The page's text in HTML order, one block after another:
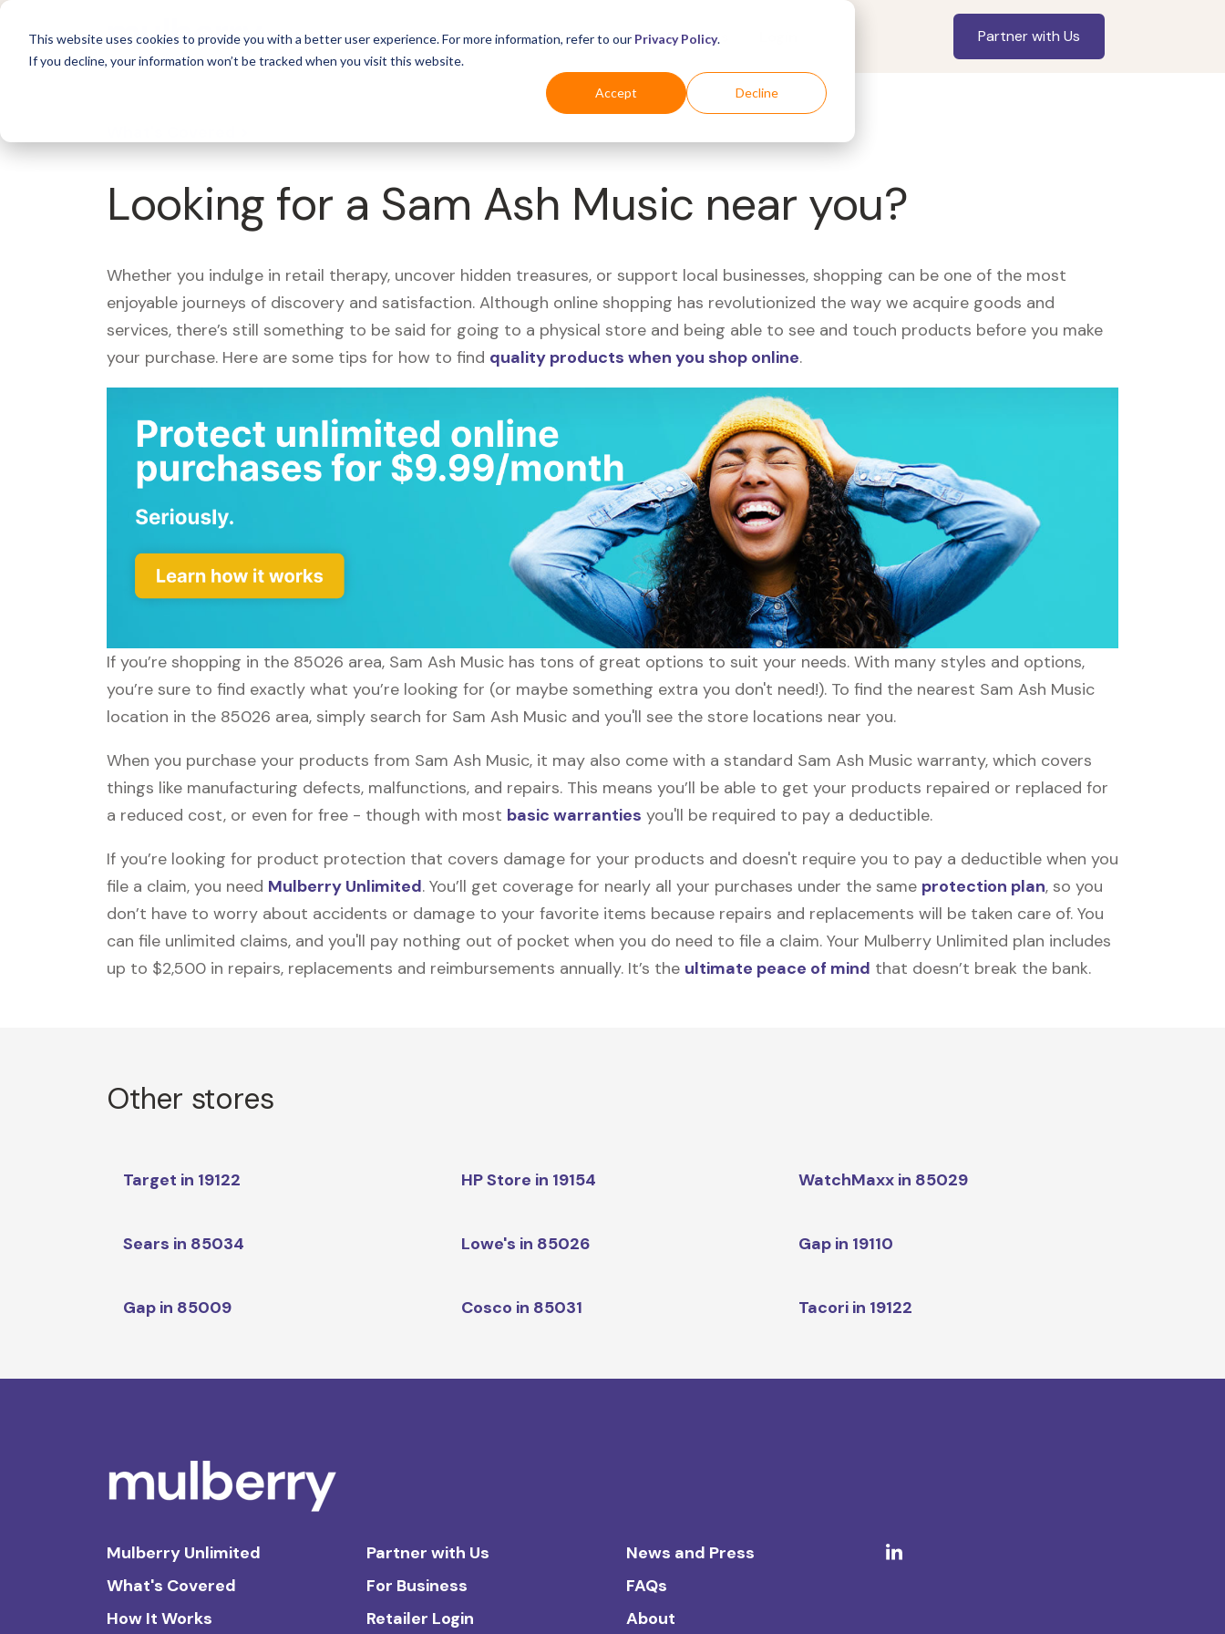
This website uses cookies to provide you with a better user experience. For more information, refer to our Privacy Policy.
If you decline, your information won’t be tracked when you visit this website.
Accept Decline
For Business Industries For Shoppers Partner with Us
Looking for a Sam Ash Music near you?
Whether you indulge in retail therapy, uncover hidden treasures, or support local businesses, shopping can be one of the most
enjoyable journeys of discovery and satisfaction. Although online shopping has revolutionized the way we acquire goods and
services, there’s still something to be said for going to a physical store and being able to see and touch products before you make
your purchase. Here are some tips for how to find quality products when you shop online.
If you’re shopping in the 85026 area, Sam Ash Music has tons of great options to suit your needs. With many styles and options,
you’re sure to find exactly what you’re looking for (or maybe something extra you don't need!). To find the nearest Sam Ash Music
location in the 85026 area, simply search for Sam Ash Music and you'll see the store locations near you.
When you purchase your products from Sam Ash Music, it may also come with a standard Sam Ash Music warranty, which covers
things like manufacturing defects, malfunctions, and repairs. This means you’ll be able to get your products repaired or replaced for
a reduced cost, or even for free - though with most basic warranties you'll be required to pay a deductible.
If you’re looking for product protection that covers damage for your products and doesn't require you to pay a deductible when you
file a claim, you need Mulberry Unlimited. You’ll get coverage for nearly all your purchases under the same protection plan, so you
don’t have to worry about accidents or damage to your favorite items because repairs and replacements will be taken care of. You
can file unlimited claims, and you'll pay nothing out of pocket when you do need to file a claim. Your Mulberry Unlimited plan includes
up to $2,500 in repairs, replacements and reimbursements annually. It’s the ultimate peace of mind that doesn’t break the bank.
Other stores
Target in 19122 HP Store in 19154 WatchMaxx in 85029
Sears in 85034 Lowe's in 85026 Gap in 19110
Gap in 85009 Cosco in 85031 Tacori in 19122
Mulberry Unlimited
What's Covered
How It Works
Partner with Us
For Business
Retailer Login
News and Press
FAQs
About